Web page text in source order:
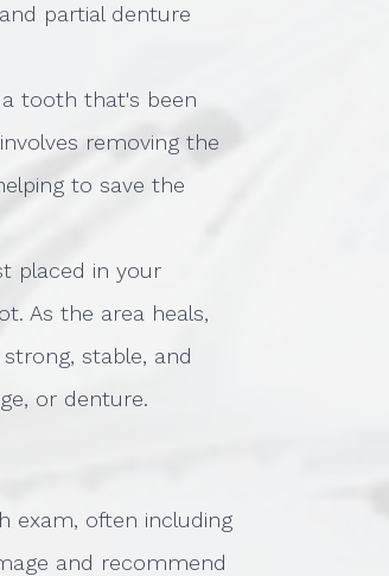
partial denture
tooth that's been
removing the
to save the
placed in your
As the area heals,
stable, and
or denture.
exam, often including
and recommend